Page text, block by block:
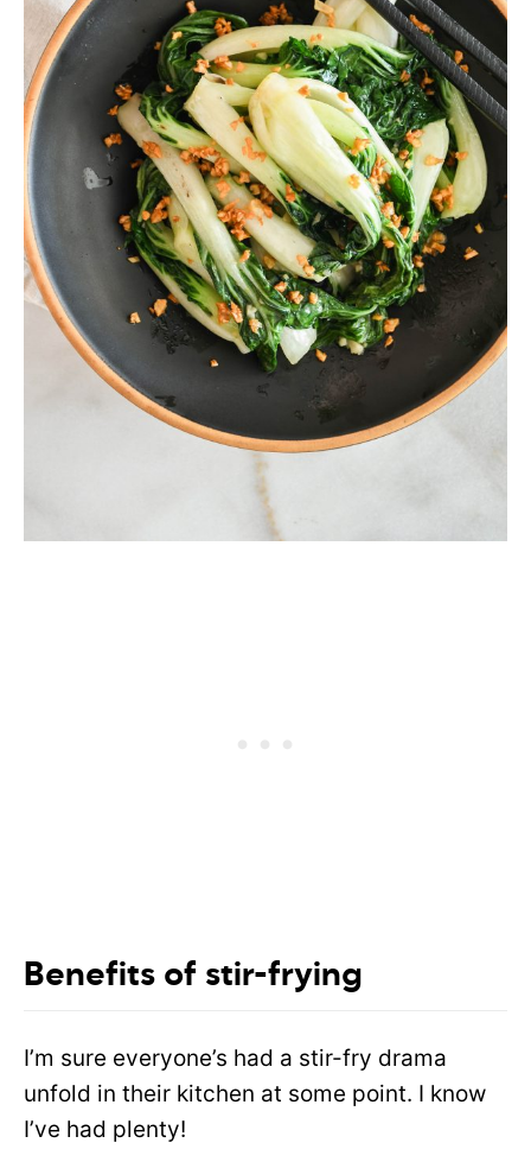
Benefits of stir-frying
I’m sure everyone’s had a stir-fry drama
unfold in their kitchen at some point. I know
I’ve had plenty!